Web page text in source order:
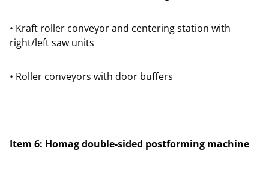
• Kraft roller conveyor and centering station with
right/left saw units
• Roller conveyors with door buffers
Item 6: Homag double-sided postforming machine